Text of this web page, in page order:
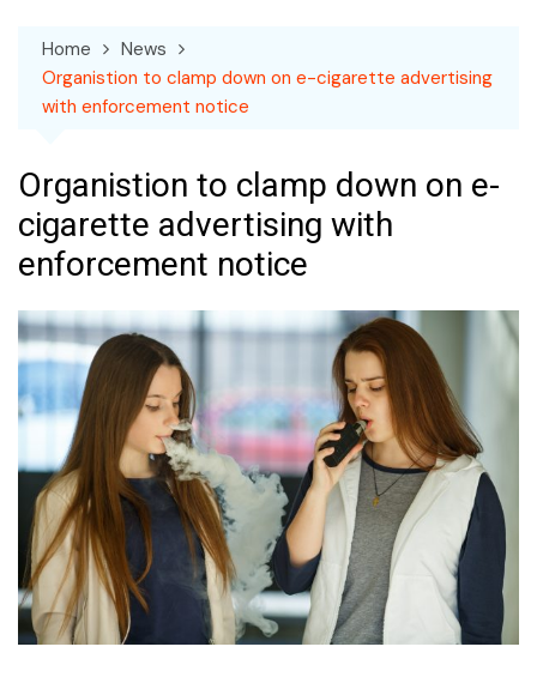
Home
News
Organistion to clamp down on e-cigarette advertising
with enforcement notice
Organistion to clamp down on e-
cigarette advertising with
enforcement notice